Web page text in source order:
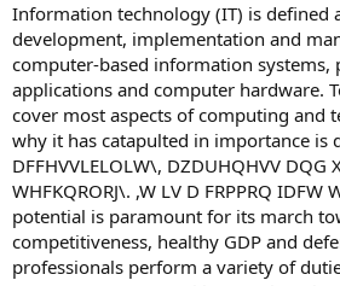
Information technology (IT) is defined
development, implementation and
computer-based information systems,
applications and computer hardware.
cover most aspects of computing and
why it has catapulted in importance is
DFFHVVLELOLW\, DZDUHQHVV DQG
WHFKQRORJ\. ,W LV D FRPPRQ IDFW
potential is paramount for its march
competitiveness, healthy GDP and
professionals perform a variety of